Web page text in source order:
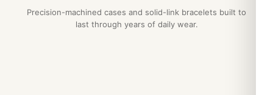
Tapisserie dial
— pressed pattern, not printed
Precision-machined cases and solid-link bracelets built to
last through years of daily wear.